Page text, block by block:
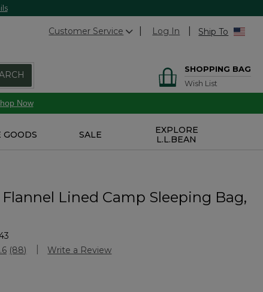
Customer Service Log In Ship To
SHOPPING BAG
Wish List
Now
GOODS SALE
EXPLORE
L.L.BEAN
Flannel Lined Camp Sleeping Bag,
Rating
Read
(88) Write a Review